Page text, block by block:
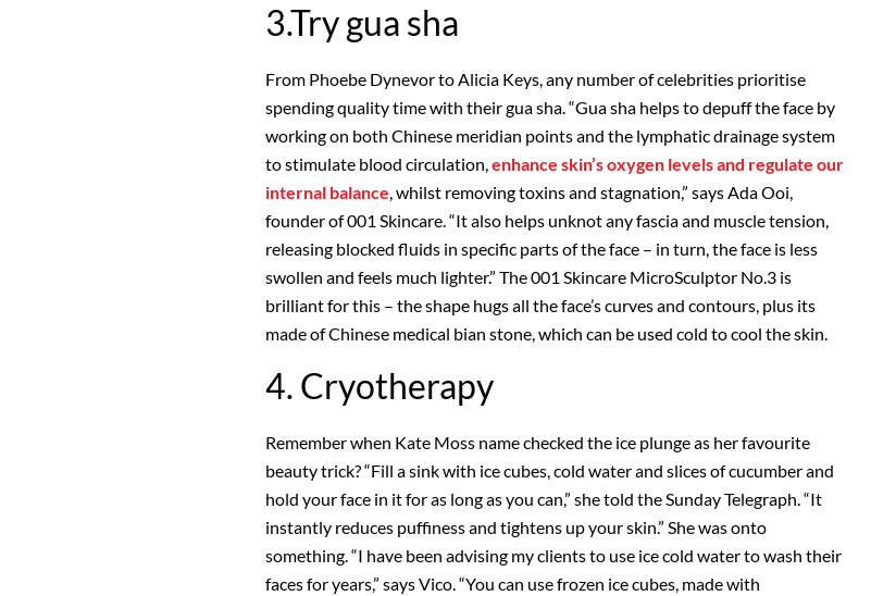
3.Try gua sha
From Phoebe Dynevor to Alicia Keys, any number of celebrities prioritise
spending quality time with their gua sha. “Gua sha helps to depuff the face by
working on both Chinese meridian points and the lymphatic drainage system
to stimulate blood circulation,enhance skin’s oxygen levels and regulate our
internal balance, whilst removing toxins and stagnation,” says Ada Ooi,
founder of 001 Skincare. “It also helps unknot any fascia and muscle tension,
releasing blocked fluids in specific parts of the face – in turn, the face is less
swollen and feels much lighter.” The 001 Skincare MicroSculptor No.3 is
brilliant for this – the shape hugs all the face’s curves and contours, plus its
made of Chinese medical bian stone, which can be used cold to cool the skin.
4. Cryotherapy
Remember when Kate Moss name checked the ice plunge as her favourite
beauty trick? “Fill a sink with ice cubes, cold water and slices of cucumber and
hold your face in it for as long as you can,” she told the Sunday Telegraph. “It
instantly reduces puffiness and tightens up your skin.” She was onto
something. “I have been advising my clients to use ice cold water to wash their
faces for years,” says Vico. “You can use frozen ice cubes, made with